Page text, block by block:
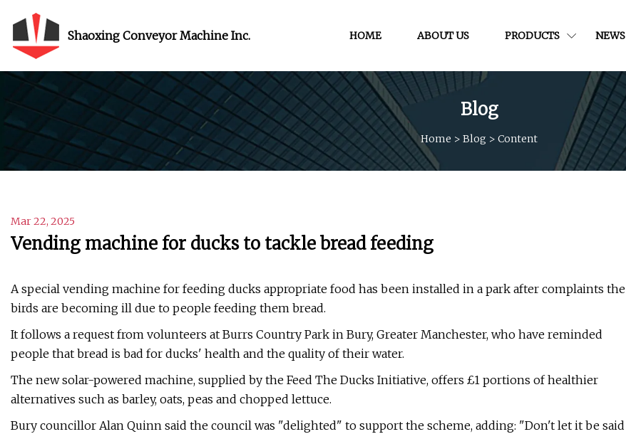
Shaoxing Conveyor Machine Inc. HOME ABOUT US PRODUCTS NEWS
Blog
Home > Blog > Content
Mar 22, 2025
Vending machine for ducks to tackle bread feeding
A special vending machine for feeding ducks appropriate food has been installed in a park after complaints the
birds are becoming ill due to people feeding them bread.
It follows a request from volunteers at Burrs Country Park in Bury, Greater Manchester, who have reminded
people that bread is bad for ducks' health and the quality of their water.
The new solar-powered machine, supplied by the Feed The Ducks Initiative, offers £1 portions of healthier
alternatives such as barley, oats, peas and chopped lettuce.
Bury councillor Alan Quinn said the council was "delighted" to support the scheme, adding: "Don't let it be said